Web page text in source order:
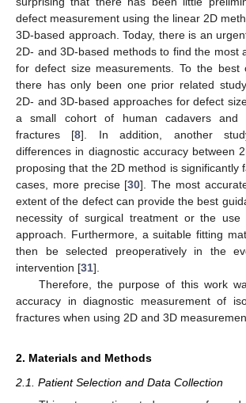
defect measurement using the linear 2D
3D-based approach. Today, there is an
2D- and 3D-based methods to find the most
for defect size measurements. To the best
there has only been one prior related
2D- and 3D-based approaches for defect
a small cohort of human cadavers and
fractures [8]. In addition, another
differences in diagnostic accuracy between
proposing that the 2D method is significantly
cases, more precise [30]. The most
extent of the defect can provide the best
necessity of surgical treatment or the use
approach. Furthermore, a suitable fitting
then be selected preoperatively in the
intervention [31].
Therefore, the purpose of this work
accuracy in diagnostic measurement of
fractures when using 2D and 3D
2. Materials and Methods
2.1. Patient Selection and Data Collection